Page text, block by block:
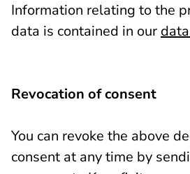
Information relating to the
data is contained in our
Revocation of consent
You can revoke the above
consent at any time by